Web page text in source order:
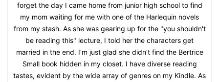
forget the day I came home from junior high school to find
my mom waiting for me with one of the Harlequin novels
from my stash. As she was gearing up for the "you shouldn't
be reading this" lecture, I told her the characters get
married in the end. I'm just glad she didn't find the Bertrice
Small book hidden in my closet. I have diverse reading
tastes, evident by the wide array of genres on my Kindle. As